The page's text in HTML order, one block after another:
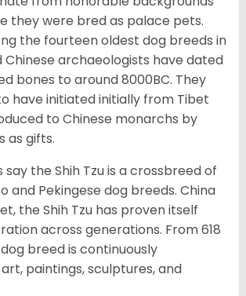
they were bred as palace pets.
the fourteen oldest dog breeds in
Chinese archaeologists have dated
bones to around 8000BC. They
have initiated initially from Tibet
to Chinese monarchs by
as gifts.
the Shih Tzu is a crossbreed of
and Pekingese dog breeds. China
the Shih Tzu has proven itself
across generations. From 618
breed is continuously
paintings, sculptures, and